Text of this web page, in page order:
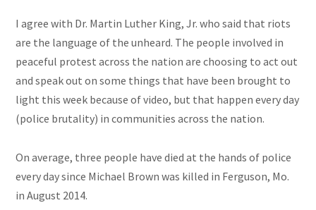
I agree with Dr. Martin Luther King, Jr. who said that riots
are the language of the unheard. The people involved in
peaceful protest across the nation are choosing to act out
and speak out on some things that have been brought to
light this week because of video, but that happen every day
(police brutality) in communities across the nation.
On average, three people have died at the hands of police
every day since Michael Brown was killed in Ferguson, Mo.
in August 2014.